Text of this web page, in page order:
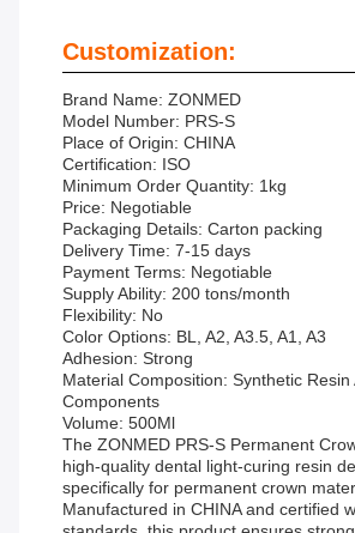
Customization:
Brand Name: ZONMED
Model Number: PRS-S
Place of Origin: CHINA
Certification: ISO
Minimum Order Quantity: 1kg
Price: Negotiable
Packaging Details: Carton packing
Delivery Time: 7-15 days
Payment Terms: Negotiable
Supply Ability: 200 tons/month
Flexibility: No
Color Options: BL, A2, A3.5, A1, A3
Adhesion: Strong
Material Composition: Synthetic Resin
Components
Volume: 500Ml
The ZONMED PRS-S Permanent
high-quality dental light-curing resin
specifically for permanent crown
Manufactured in CHINA and certified